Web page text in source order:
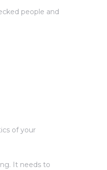
people and
of your
It needs to